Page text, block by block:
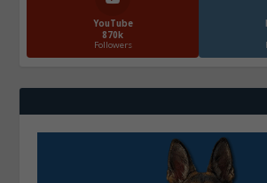
YouTube
870k
Followers